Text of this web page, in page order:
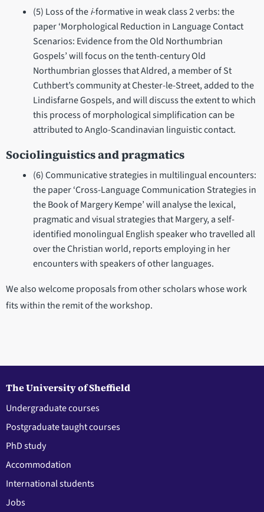
(5) Loss of thei-formative in weak class 2 verbs: the
paper ‘Morphological Reduction in Language Contact
Scenarios: Evidence from the Old Northumbrian
Gospels’ will focus on the tenth-century Old
Northumbrian glosses that Aldred, a member of St
Cuthbert’s community at Chester-le-Street, added to the
Lindisfarne Gospels, and will discuss the extent to which
this process of morphological simplification can be
attributed to Anglo-Scandinavian linguistic contact.
Sociolinguistics and pragmatics
(6) Communicative strategies in multilingual encounters:
the paper ‘Cross-Language Communication Strategies in
the Book of Margery Kempe’ will analyse the lexical,
pragmatic and visual strategies that Margery, a self-
identified monolingual English speaker who travelled all
over the Christian world, reports employing in her
encounters with speakers of other languages.
We also welcome proposals from other scholars whose work
fits within the remit of the workshop.
The University of Sheffield
Undergraduate courses
Postgraduate taught courses
PhD study
Accommodation
International students
Jobs